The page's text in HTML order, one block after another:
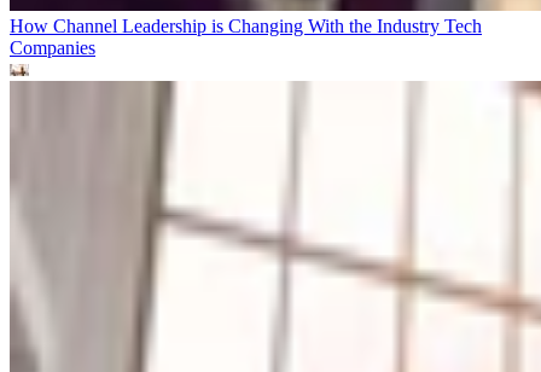
How Channel Leadership is Changing With the Industry Tech
Companies